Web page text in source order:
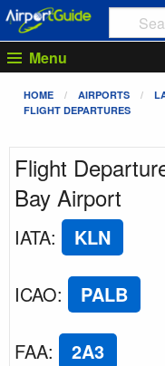
Menu
HOME AIRPORTS
FLIGHT DEPARTURES
Flight
Bay Airport
IATA: KLN
ICAO: PALB
FAA: 2A3